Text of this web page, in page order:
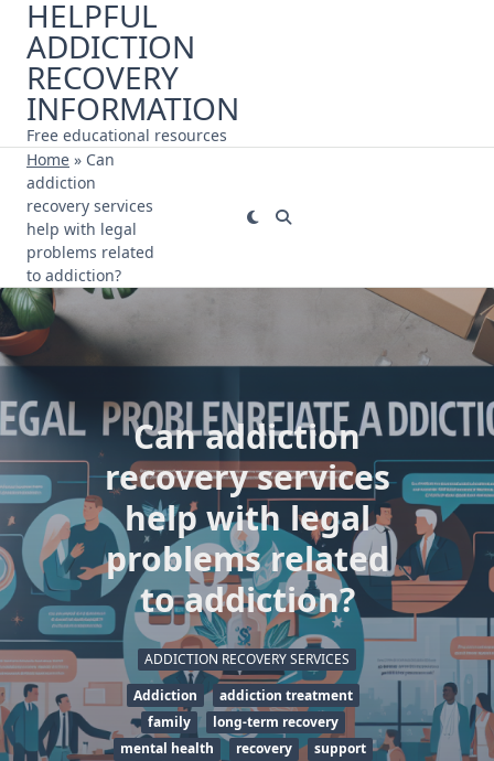
Skip
content
HELPFUL
ADDICTION
RECOVERY
INFORMATION
Free educational resources
Home » Can
addiction
recovery services
help with legal
problems related
to addiction?
Can addiction
recovery services
help with legal
problems related
to addiction?
ADDICTION RECOVERY SERVICES
Addiction
addiction treatment
family
long-term recovery
mental health
recovery
support